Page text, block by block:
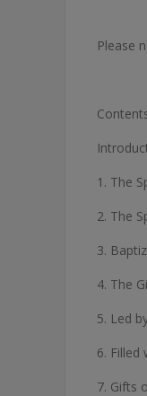
Please
1. The
2. The
3.
4. The
5. Led
6. Filled
7. Gifts